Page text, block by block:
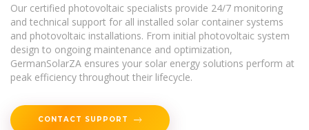
Our certified photovoltaic specialists provide 24/7 monitoring
and technical support for all installed solar container systems
and photovoltaic installations. From initial photovoltaic system
design to ongoing maintenance and optimization,
GermanSolarZA ensures your solar energy solutions perform at
peak efficiency throughout their lifecycle.
CONTACT SUPPORT